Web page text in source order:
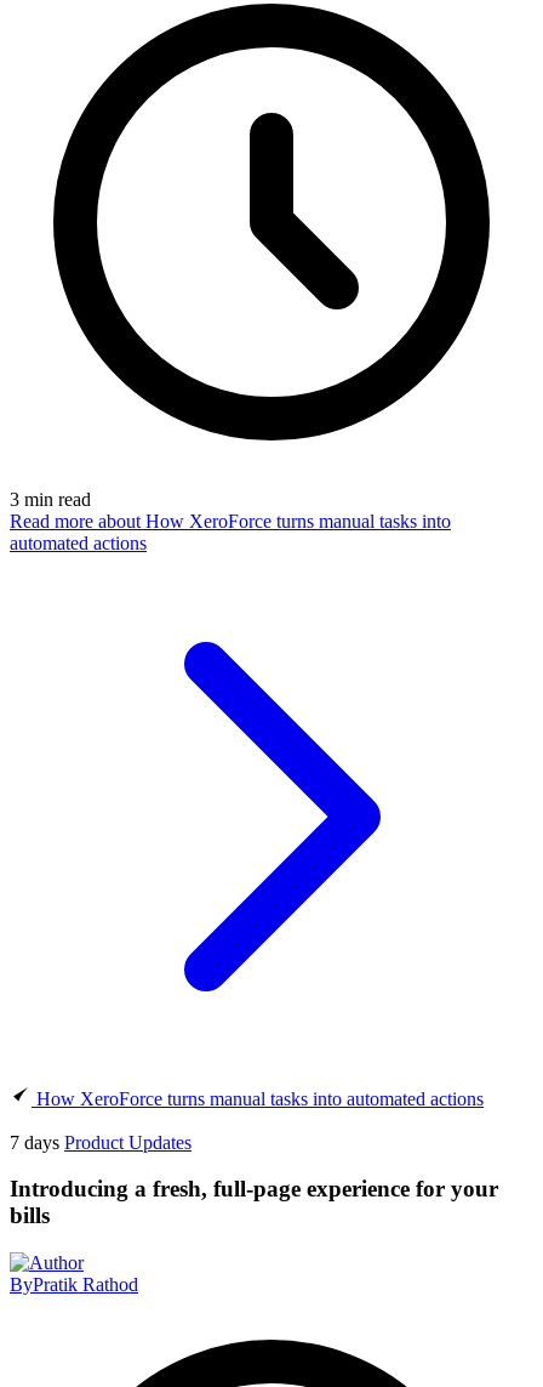
3 min read
Read more about How XeroForce turns manual tasks into
automated actions
How XeroForce turns manual tasks into automated actions
7 days Product Updates
Introducing a fresh, full-page experience for your
bills
ByPratik Rathod